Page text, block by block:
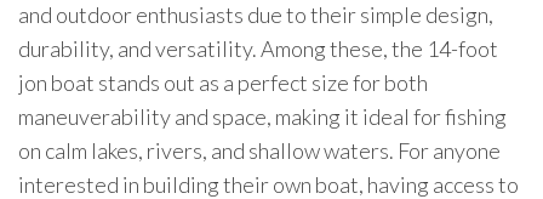
and outdoor enthusiasts due to their simple design,
durability, and versatility. Among these, the 14-foot
jon boat stands out as a perfect size for both
maneuverability and space, making it ideal for fishing
on calm lakes, rivers, and shallow waters. For anyone
interested in building their own boat, having access to